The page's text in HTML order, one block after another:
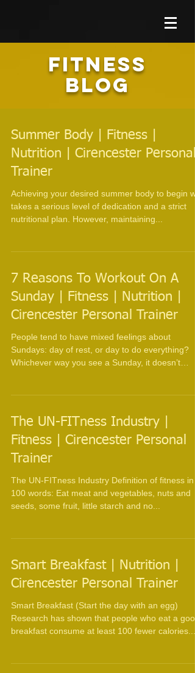
FITNESS
BLOG
Summer Body | Fitness |
Nutrition | Cirencester Personal
Trainer
Achieving your desired summer body to begin
takes a serious level of dedication and a strict
nutritional plan. However, maintaining...
7 Reasons To Workout On A
Sunday | Fitness | Nutrition |
Cirencester Personal Trainer
People tend to have mixed feelings about
Sundays: day of rest, or day to do everything?
Whichever way you see a Sunday, it doesn’t
The UN-FITness Industry |
Fitness | Cirencester Personal
Trainer
The UN-FITness Industry Definition of fitness in
100 words: Eat meat and vegetables, nuts and
seeds, some fruit, little starch and no...
Smart Breakfast | Nutrition |
Cirencester Personal Trainer
Smart Breakfast (Start the day with an egg)
Research has shown that people who eat a good
breakfast consume at least 100 fewer calories...